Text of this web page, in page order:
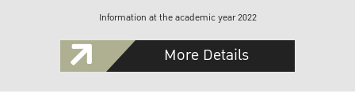
Information at the academic year 2022
More Details